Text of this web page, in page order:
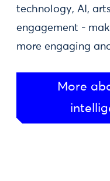
technology, AI,
engagement -
more engaging
More